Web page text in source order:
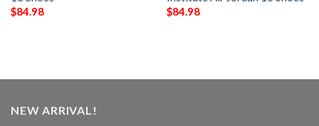
$84.98
$84.98
NEW ARRIVAL!